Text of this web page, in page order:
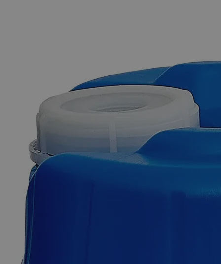
Skip to the beginning of the images gallery
Additional Services
Fluorescein,
C3961-500ml
$51.84